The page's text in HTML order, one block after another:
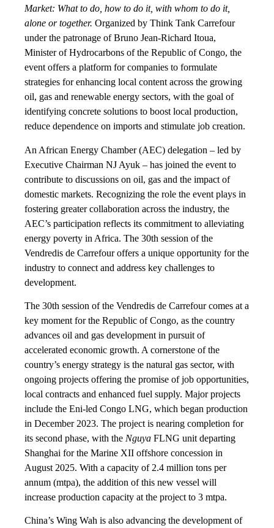
Market: What to do, how to do it, with whom to do it,
alone or together. Organized by Think Tank Carrefour
under the patronage of Bruno Jean-Richard Itoua,
Minister of Hydrocarbons of the Republic of Congo, the
event offers a platform for companies to formulate
strategies for enhancing local content across the growing
oil, gas and renewable energy sectors, with the goal of
identifying concrete solutions to boost local production,
reduce dependence on imports and stimulate job creation.
An African Energy Chamber (AEC) delegation – led by
Executive Chairman NJ Ayuk – has joined the event to
contribute to discussions on oil, gas and the impact of
domestic markets. Recognizing the role the event plays in
fostering greater collaboration across the industry, the
AEC’s participation reflects its commitment to alleviating
energy poverty in Africa. The 30th session of the
Vendredis de Carrefour offers a unique opportunity for the
industry to connect and address key challenges to
development.
The 30th session of the Vendredis de Carrefour comes at a
key moment for the Republic of Congo, as the country
advances oil and gas development in pursuit of
accelerated economic growth. A cornerstone of the
country’s energy strategy is the natural gas sector, with
ongoing projects offering the promise of job opportunities,
local contracts and enhanced fuel supply. Major projects
include the Eni-led Congo LNG, which began production
in December 2023. The project is nearing completion for
its second phase, with the Nguya FLNG unit departing
Shanghai for the Marine XII offshore concession in
August 2025. With a capacity of 2.4 million tons per
annum (mtpa), the addition of this new vessel will
increase production capacity at the project to 3 mtpa.
China’s Wing Wah is also advancing the development of